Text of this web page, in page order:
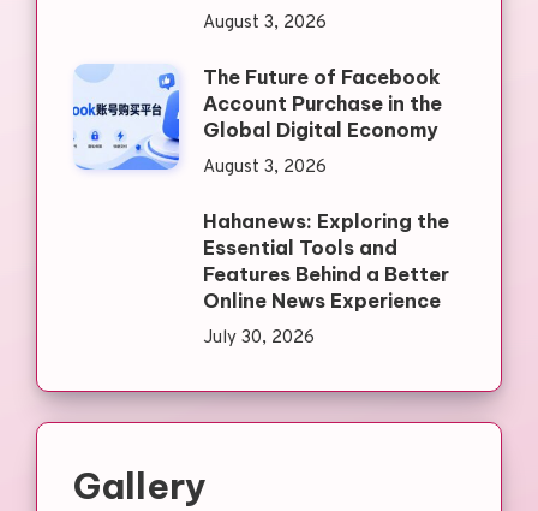
August 3, 2026
The Future of Facebook
Account Purchase in the
Global Digital Economy
August 3, 2026
Hahanews: Exploring the
Essential Tools and
Features Behind a Better
Online News Experience
July 30, 2026
Gallery